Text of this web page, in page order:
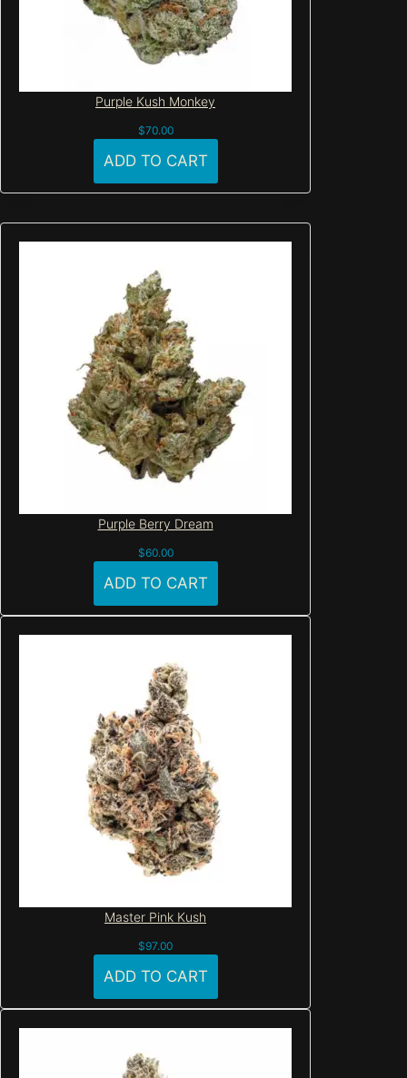
Purple Kush Monkey
$70.00
ADD TO CART
Purple Berry Dream
$60.00
ADD TO CART
Master Pink Kush
$97.00
ADD TO CART